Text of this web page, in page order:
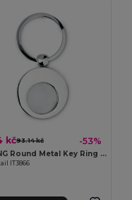
kč93.14 kč -53%
EURING Round Metal Key Ring with Trolley Token
IT3866